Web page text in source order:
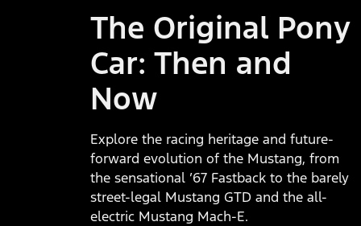
The Original Pony
Car: Then and
Now
Explore the racing heritage and future-
forward evolution of the Mustang, from
the sensational ’67 Fastback to the barely
street-legal Mustang GTD and the all-
electric Mustang Mach-E.